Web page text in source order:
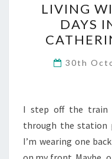
LIVING
DAYS
30th
I step off the train
through the station
I’m wearing one